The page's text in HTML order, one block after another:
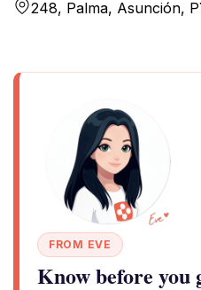
248, Palma, Asunción,
FROM EVE
Know before you